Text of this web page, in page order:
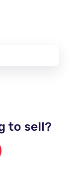
to sell?